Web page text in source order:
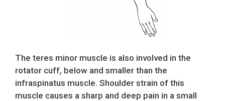
The teres minor muscle is also involved in the
rotator cuff, below and smaller than the
infraspinatus muscle. Shoulder strain of this
muscle causes a sharp and deep pain in a small